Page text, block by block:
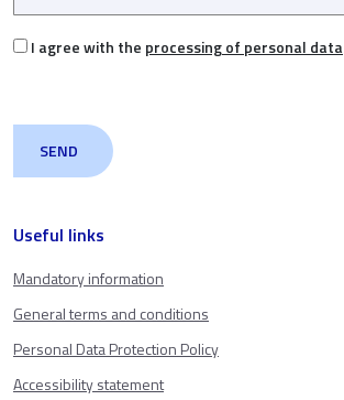
Useful links
Mandatory information
General terms and conditions
Personal Data Protection Policy
Accessibility statement
I agree with the processing of personal data